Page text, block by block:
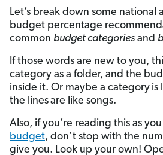
Let’s break down some national
budget percentage
common budget categories and
If those words are new to you,
category as a folder, and the
inside it. Or maybe a category is
the linesare like songs.
Also, if you’re reading this as you
budget, don’t stop with the
give you. Look up your own!